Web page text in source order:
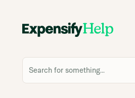
Search for something...